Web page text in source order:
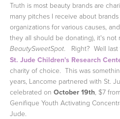
Truth is most beauty brands are
many pitches I receive about
organizations for various causes,
they all should be donating), it's not
BeautySweetSpot. Right? Well last
St. Jude Children's Research
charity of choice. This was
years, Lancome partnered with St.
celebrated on October 19th, $7
Genifique Youth Activating
Jude.